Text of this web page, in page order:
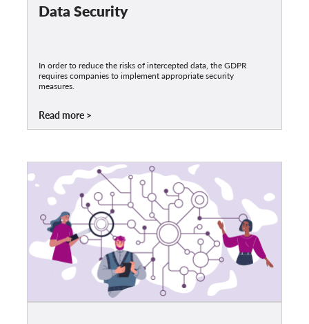
Data Security
In order to reduce the risks of intercepted data, the GDPR
requires companies to implement appropriate security
measures.
Read more